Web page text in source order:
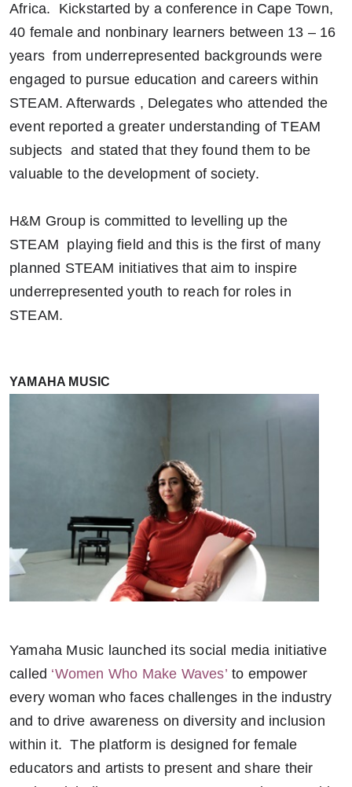
Africa. Kickstarted by a conference in Cape Town,
40 female and nonbinary learners between 13 – 16
years from underrepresented backgrounds were
engaged to pursue education and careers within
STEAM. Afterwards , Delegates who attended the
event reported a greater understanding of TEAM
subjects and stated that they found them to be
valuable to the development of society.
H&M Group is committed to levelling up the
STEAM playing field and this is the first of many
planned STEAM initiatives that aim to inspire
underrepresented youth to reach for roles in
STEAM.
YAMAHA MUSIC
Yamaha Music launched its social media initiative
called ‘Women Who Make Waves’ to empower
every woman who faces challenges in the industry
and to drive awareness on diversity and inclusion
within it. The platform is designed for female
educators and artists to present and share their